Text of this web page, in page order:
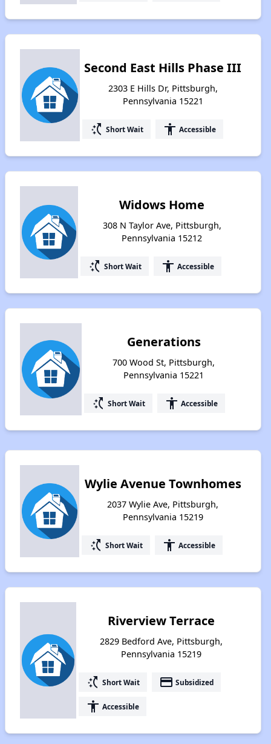
Second East Hills Phase III
2303 E Hills Dr, Pittsburgh,
Pennsylvania 15221
switch_access_shortcut Short Wait accessibility Accessible
Widows Home
308 N Taylor Ave, Pittsburgh,
Pennsylvania 15212
switch_access_shortcut Short Wait accessibility Accessible
Generations
700 Wood St, Pittsburgh,
Pennsylvania 15221
switch_access_shortcut Short Wait accessibility Accessible
Wylie Avenue Townhomes
2037 Wylie Ave, Pittsburgh,
Pennsylvania 15219
switch_access_shortcut Short Wait accessibility Accessible
Riverview Terrace
2829 Bedford Ave, Pittsburgh,
Pennsylvania 15219
switch_access_shortcut Short Wait payment Subsidized
accessibility Accessible